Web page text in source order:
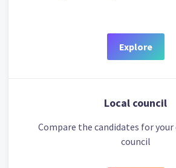
Explore
Local council
Compare the candidates for
council